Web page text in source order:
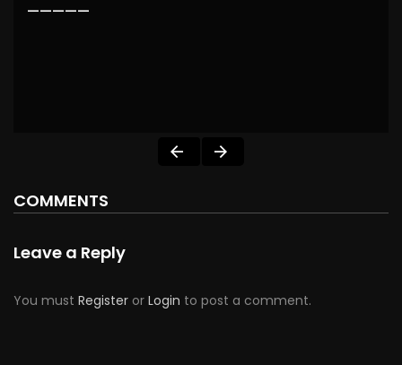
—————
COMMENTS
Leave a Reply
You must Register or Login to post a comment.